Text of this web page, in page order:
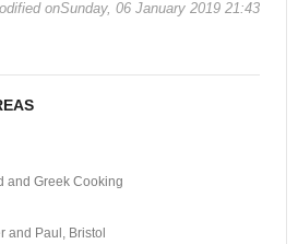
onSunday, 06 January 2019 21:43
and Greek Cooking
and Paul, Bristol